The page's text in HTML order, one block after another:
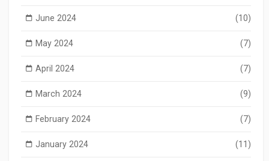
June 2024 (10)
May 2024 (7)
April 2024 (7)
March 2024 (9)
February 2024 (7)
January 2024 (11)